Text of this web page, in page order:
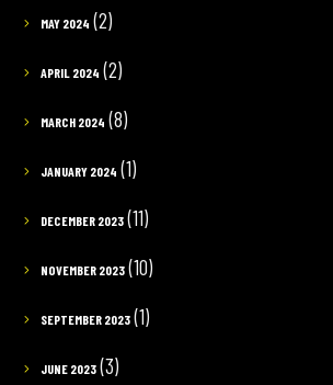
MAY 2024 (2)
APRIL 2024 (2)
MARCH 2024 (8)
JANUARY 2024 (1)
DECEMBER 2023(11)
NOVEMBER 2023(10)
SEPTEMBER 2023(1)
JUNE 2023(3)